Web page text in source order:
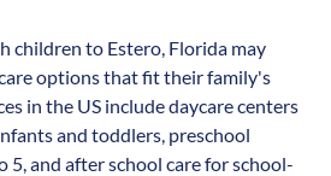
children to Estero, Floridamay
options that fit their family's
in the US include daycare centers
and toddlers, preschool
5, and after school care for school-